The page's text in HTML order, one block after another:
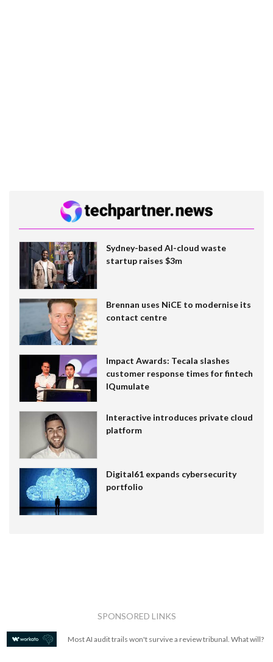
Sydney-based AI-cloud waste
startup raises $3m
Brennan uses NiCE to modernise its
contact centre
Impact Awards: Tecala slashes
customer response times for fintech
IQumulate
Interactive introduces private cloud
platform
Digital61 expands cybersecurity
portfolio
SPONSORED LINKS
Most AI audit trails won't survive a review tribunal. What will?